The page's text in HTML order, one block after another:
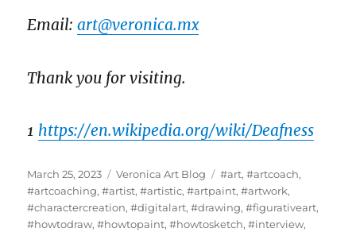
Email:art@veronica.mx
Thank you for visiting.
1 https://en.wikipedia.org/wiki/Deafness
Posted
on
March 25, 2023 Categories
Veronica Art Blog Tags
#art,#artcoach,
#artcoaching,#artist,#artistic,#artpaint,#artwork,
#charactercreation,#digitalart,#drawing,#figurativeart,
#howtodraw,#howtopaint,#howtosketch,#interview,